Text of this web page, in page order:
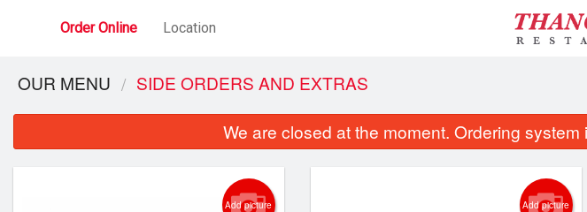
Order Online Location
OUR MENU SIDE ORDERS AND EXTRAS
We are closed at the moment. Ordering system
Add picture Add picture